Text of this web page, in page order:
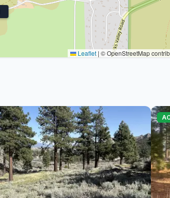
Leaflet | © OpenStreetMap